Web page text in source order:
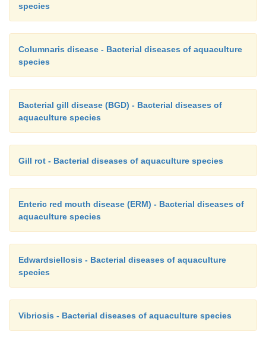
species
Columnaris disease - Bacterial diseases of aquaculture
species
Bacterial gill disease (BGD) - Bacterial diseases of
aquaculture species
Gill rot - Bacterial diseases of aquaculture species
Enteric red mouth disease (ERM) - Bacterial diseases of
aquaculture species
Edwardsiellosis - Bacterial diseases of aquaculture
species
Vibriosis - Bacterial diseases of aquaculture species